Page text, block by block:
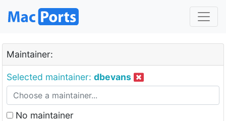
Maintainer:
Selected maintainer: dbevans
No maintainer